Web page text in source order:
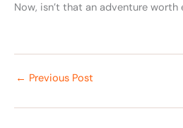
Now, isn’t that an adventure worth
← Previous Post